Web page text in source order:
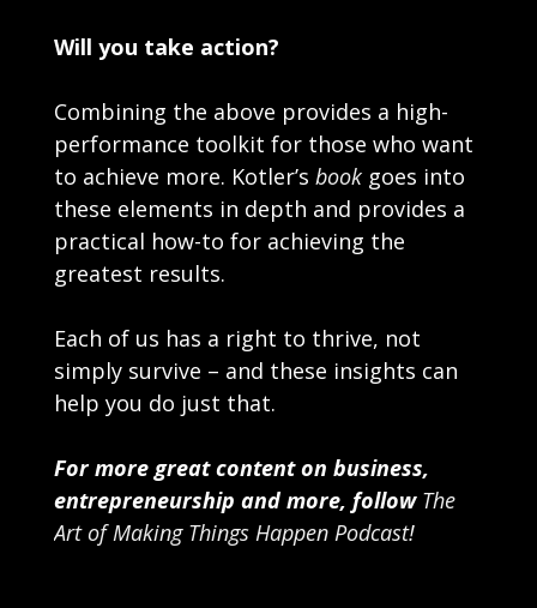
Will you take action?
Combining the above provides a high-
performance toolkit for those who want
to achieve more. Kotler’s bookgoes into
these elements in depth and provides a
practical how-to for achieving the
greatest results.
Each of us has a right to thrive, not
simply survive – and these insights can
help you do just that.
For more great content on business,
entrepreneurship and more, follow The
Art of Making Things Happen Podcast!